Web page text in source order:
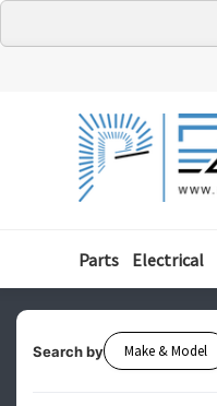
Parts Electrical
Search by Make & Model